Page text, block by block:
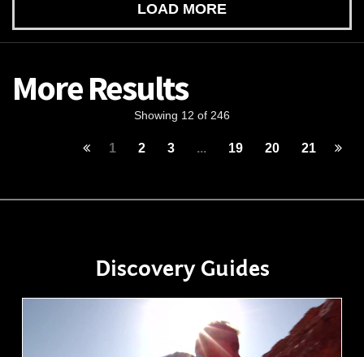
LOAD MORE
More Results
Showing 12 of 246
1 2 3 ... 19 20 21
Discovery Guides